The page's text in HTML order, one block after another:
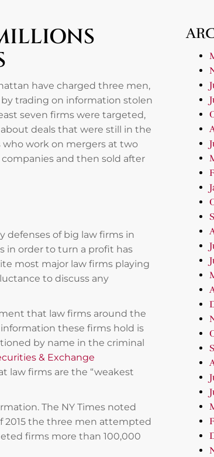
have charged three men,
trading on information stolen
seven firms were targeted,
deals that were still in the
who work on mergers at two
and then sold after
defenses of big law firms in
in order to turn a profit has
most major law firms playing
to discuss any
that law firms around the
these firms hold is
by name in the criminal
& Exchange
law firms are the “weakest
The NY Times noted
the three men attempted
firms more than 100,000